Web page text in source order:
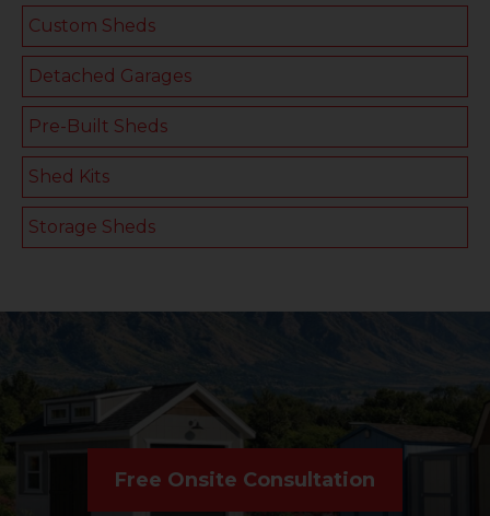
Custom Sheds
Detached Garages
Pre-Built Sheds
Shed Kits
Storage Sheds
Free Onsite Consultation